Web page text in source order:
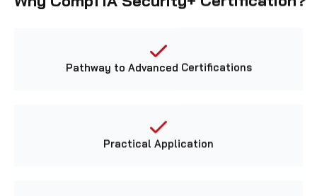
Pathway to Advanced Certifications
Practical Application